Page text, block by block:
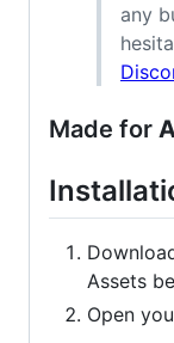
any
Made for
Assets
Open